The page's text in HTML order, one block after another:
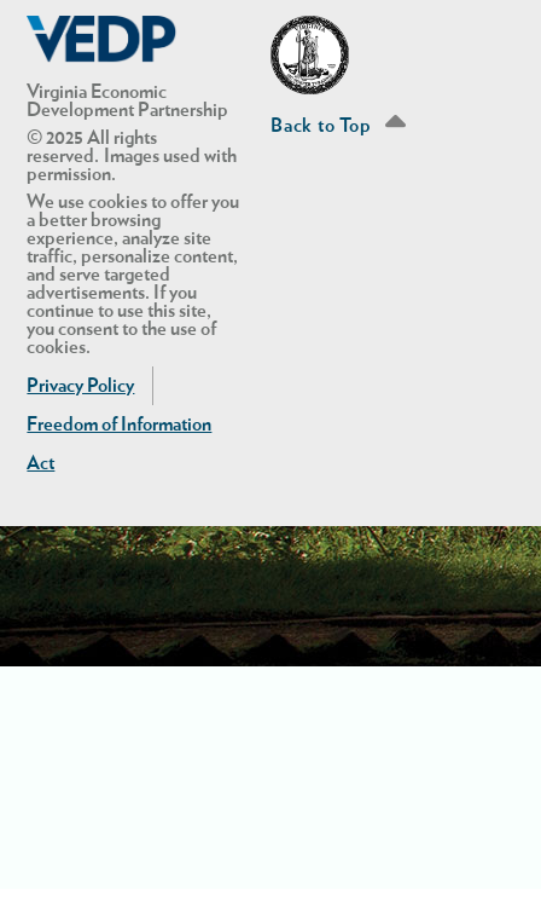
Virginia Economic
Development Partnership
© 2025 All rights
reserved. Images used with
permission.
We use cookies to offer you
a better browsing
experience, analyze site
traffic, personalize content,
and serve targeted
advertisements. If you
continue to use this site,
you consent to the use of
cookies.
Privacy Policy
Freedom of Information
Act
Back to Top